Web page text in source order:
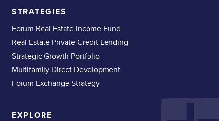
STRATEGIES
Forum Real Estate Income Fund
Real Estate Private Credit Lending
Strategic Growth Portfolio
Multifamily Direct Development
Forum Exchange Strategy
EXPLORE